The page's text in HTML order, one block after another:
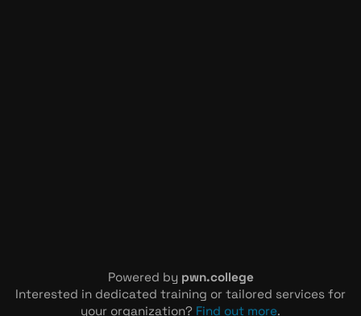
Powered by pwn.college
Interested in dedicated training or tailored services for
your organization? Find out more.